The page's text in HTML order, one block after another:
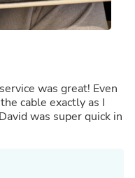
was great! Even
cable exactly as I
was super quick in